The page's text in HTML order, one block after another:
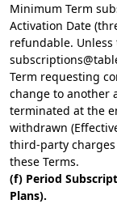
Minimum Term
Activation Date
refundable.
Term requesting
change to another
terminated at the
withdrawn
third-party
these Terms.
(f) Period
Plans).